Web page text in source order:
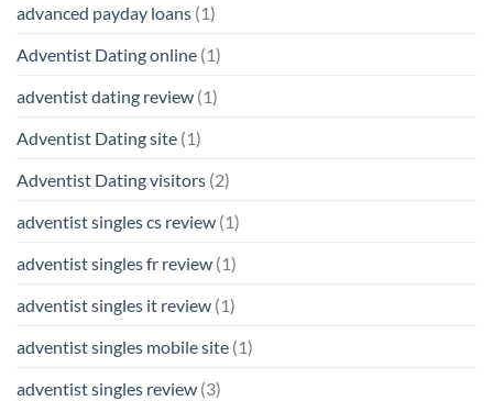
advanced payday loans (1)
Adventist Dating online (1)
adventist dating review (1)
Adventist Dating site (1)
Adventist Dating visitors (2)
adventist singles cs review (1)
adventist singles fr review (1)
adventist singles it review (1)
adventist singles mobile site (1)
adventist singles review (3)